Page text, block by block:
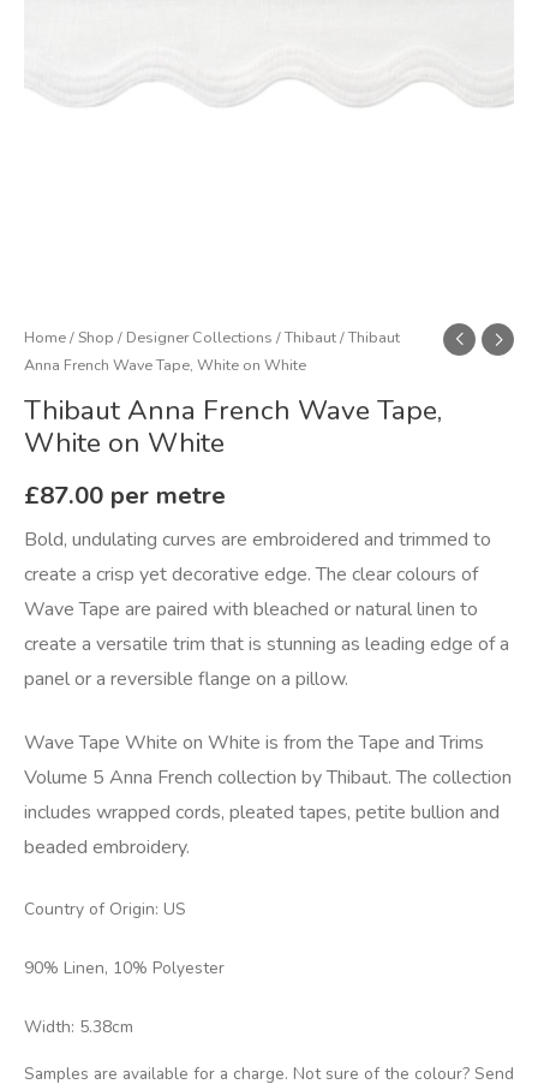
Home/Shop / Designer Collections /Thibaut/ Thibaut
Anna French Wave Tape, White on White
Thibaut Anna French Wave Tape,
White on White
£87.00 per metre
Bold, undulating curves are embroidered and trimmed to
create a crisp yet decorative edge. The clear colours of
Wave Tape are paired with bleached or natural linen to
create a versatile trim that is stunning as leading edge of a
panel or a reversible flange on a pillow.
Wave Tape White on White is from the Tape and Trims
Volume 5 Anna French collection by Thibaut. The collection
includes wrapped cords, pleated tapes, petite bullion and
beaded embroidery.
Country of Origin: US
90% Linen, 10% Polyester
Width: 5.38cm
Samples are available for a charge. Not sure of the colour? Send